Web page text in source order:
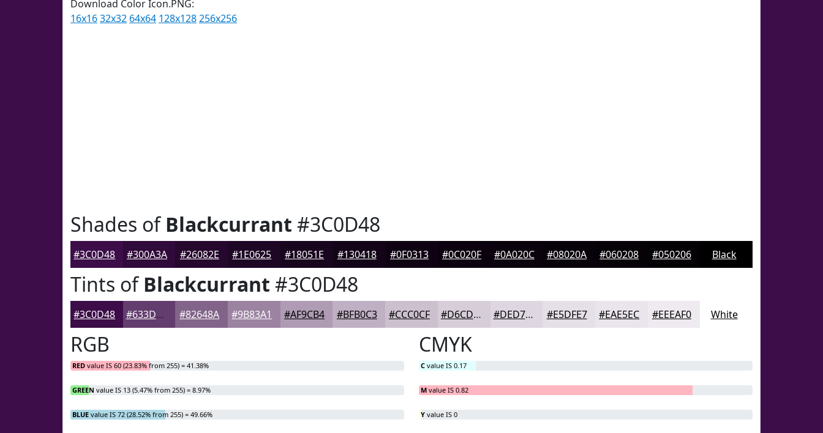
Download Color Icon.PNG:
16x1632x32 64x64 128x128256x256
Shades ofBlackcurrant #3C0D48
#3C0D48 #300A3A #26082E #1E0625 #18051E #130418 #0F0313 #0C020F #0A020C #08020A #060208 #050206 Black
Tints ofBlackcurrant #3C0D48
#3C0D48 #633D6D #82648A #9B83A1 #AF9CB4 #BFB0C3 #CCC0CF #D6CDD9 #DED7E1 #E5DFE7 #EAE5EC #EEEAF0 White
RGB
RED value IS 60 (23.83% from 255) = 41.38%
GREEN value IS 13 (5.47% from 255) = 8.97%
BLUE value IS 72 (28.52% from 255) = 49.66%
CMYK
C value IS 0.17
M value IS 0.82
Y value IS 0